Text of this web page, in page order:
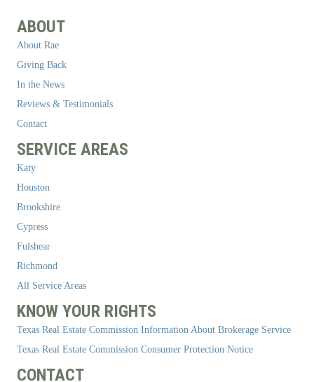
ABOUT
About Rae
Giving Back
In the News
Reviews & Testimonials
Contact
SERVICE AREAS
Katy
Houston
Brookshire
Cypress
Fulshear
Richmond
All Service Areas
KNOW YOUR RIGHTS
Texas Real Estate Commission Information About Brokerage Service
Texas Real Estate Commission Consumer Protection Notice
CONTACT